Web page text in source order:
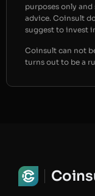
purposes only
advice. Coinsult
suggest to invest
Coinsult can not
turns out to be a